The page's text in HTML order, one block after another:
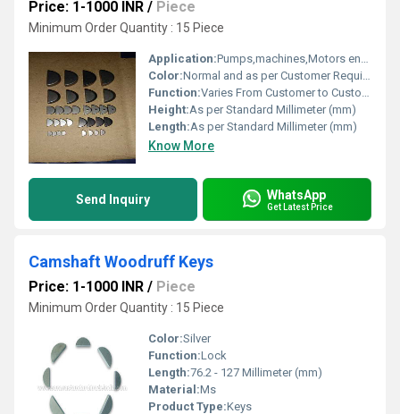
Price: 1-1000 INR / Piece
Minimum Order Quantity : 15 Piece
Application:Pumps,machines,Motors engineering and Automotive parts
Color:Normal and as per Customer Requirement
Function:Varies From Customer to Customer
Height:As per Standard Millimeter (mm)
Length:As per Standard Millimeter (mm)
Know More
Send Inquiry WhatsApp
Get Latest Price
Camshaft Woodruff Keys
Price: 1-1000 INR / Piece
Minimum Order Quantity : 15 Piece
Color:Silver
Function:Lock
Length:76.2 - 127 Millimeter (mm)
Material:Ms
Product Type:Keys